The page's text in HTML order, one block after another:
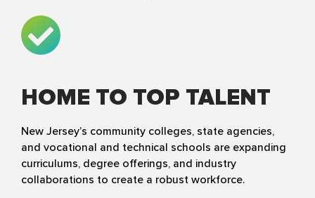
HOME TO TOP TALENT
New Jersey’s community colleges, state agencies,
and vocational and technical schools are expanding
curriculums, degree offerings, and industry
collaborations to create a robust workforce.